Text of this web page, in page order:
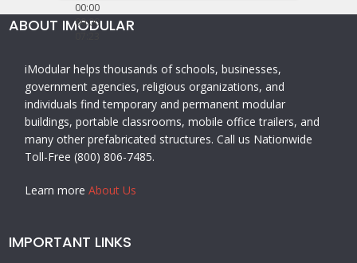
00:00
00:00
ABOUT IMODULAR
iModular helps thousands of schools, businesses,
government agencies, religious organizations, and
individuals find temporary and permanent modular
buildings, portable classrooms, mobile office trailers, and
many other prefabricated structures. Call us Nationwide
Toll-Free (800) 806-7485.
Learn moreAbout Us
IMPORTANT LINKS